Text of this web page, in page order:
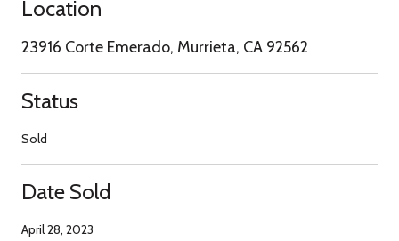
Location
23916 Corte Emerado, Murrieta, CA 92562
Status
Sold
Date Sold
April 28, 2023